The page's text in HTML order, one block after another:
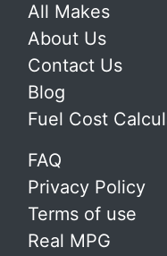
All Makes
About Us
Contact Us
Blog
Fuel Cost
FAQ
Privacy Policy
Terms of use
Real MPG